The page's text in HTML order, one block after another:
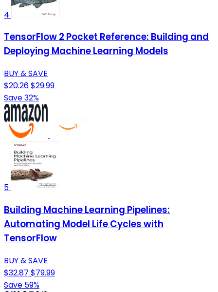
4
TensorFlow 2 Pocket Reference: Building and
Deploying Machine Learning Models
BUY & SAVE
$20.26$29.99
Save 32%
5
Building Machine Learning Pipelines:
Automating Model Life Cycles with
TensorFlow
BUY & SAVE
$32.87 $79.99
Save 59%